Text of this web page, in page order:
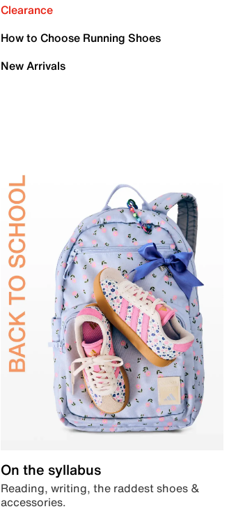
Clearance
How to Choose Running Shoes
New Arrivals
On the syllabus
Reading, writing, the raddest shoes &
accessories.